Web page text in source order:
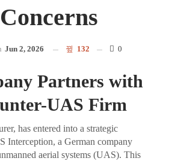
Jun 2, 2026 132 0
Partners with
UAS Firm
has entered into a strategic
Interception, a German company
aerial systems (UAS). This